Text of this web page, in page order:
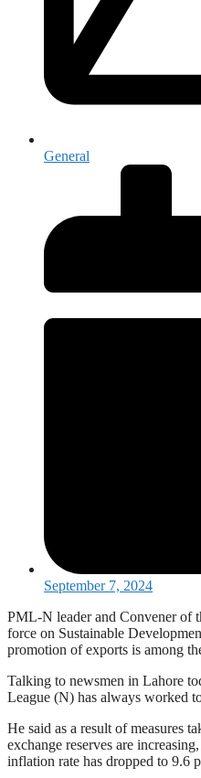
General
September 7, 2024
PML-N leader and Convener of
force on Sustainable
promotion of exports is among
Talking to newsmen in Lahore
League (N) has always worked
He said as a result of measures
exchange reserves are
inflation rate has dropped to 9.6